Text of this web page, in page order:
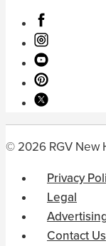
© 2026 RGV New
Privacy
Legal
Contact Us